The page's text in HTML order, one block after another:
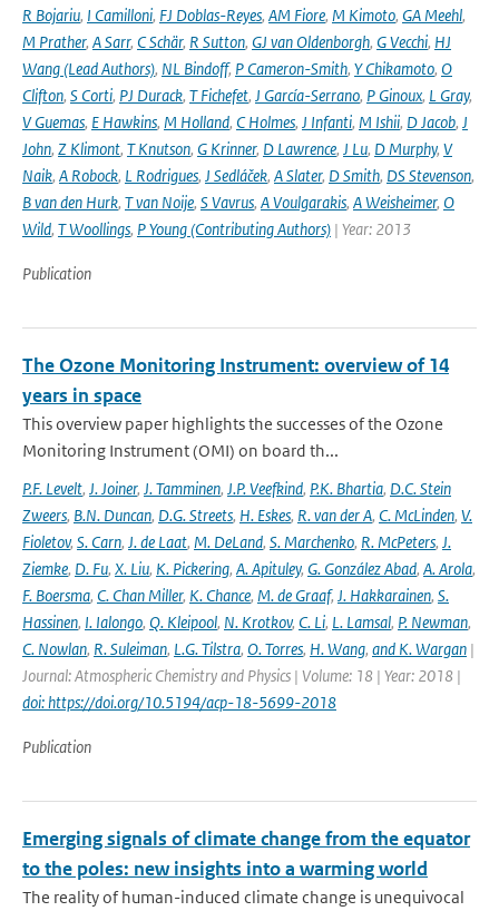
R Bojariu, I Camilloni, FJ Doblas-Reyes, AM Fiore, M Kimoto, GA Meehl,
M Prather, A Sarr, C Schär, R Sutton, GJ van Oldenborgh, G Vecchi, HJ
Wang (Lead Authors), NL Bindoff, P Cameron-Smith, Y Chikamoto, O
Clifton, S Corti, PJ Durack, T Fichefet, J García-Serrano, P Ginoux, L Gray,
V Guemas, E Hawkins, M Holland, C Holmes, J Infanti, M Ishii, D Jacob, J
John, Z Klimont, T Knutson, G Krinner, D Lawrence, J Lu, D Murphy, V
Naik, A Robock, L Rodrigues, J Sedláček, A Slater, D Smith, DS Stevenson,
B van den Hurk, T van Noije, S Vavrus, A Voulgarakis, A Weisheimer, O
Wild, T Woollings, P Young (Contributing Authors) | Year: 2013
Publication
The Ozone Monitoring Instrument: overview of 14
years in space
This overview paper highlights the successes of the Ozone
Monitoring Instrument (OMI) on board th...
P.F. Levelt, J. Joiner, J. Tamminen, J.P. Veefkind, P.K. Bhartia, D.C. Stein
Zweers, B.N. Duncan, D.G. Streets, H. Eskes, R. van der A, C. McLinden, V.
Fioletov, S. Carn, J. de Laat, M. DeLand, S. Marchenko, R. McPeters, J.
Ziemke, D. Fu, X. Liu, K. Pickering, A. Apituley, G. González Abad, A. Arola,
F. Boersma, C. Chan Miller, K. Chance, M. de Graaf, J. Hakkarainen, S.
Hassinen, I. Ialongo, Q. Kleipool, N. Krotkov, C. Li, L. Lamsal, P. Newman,
C. Nowlan, R. Suleiman, L.G. Tilstra, O. Torres, H. Wang, and K. Wargan |
Journal: Atmospheric Chemistry and Physics | Volume: 18 | Year: 2018 |
doi: https://doi.org/10.5194/acp-18-5699-2018
Publication
Emerging signals of climate change from the equator
to the poles: new insights into a warming world
The reality of human-induced climate change is unequivocal